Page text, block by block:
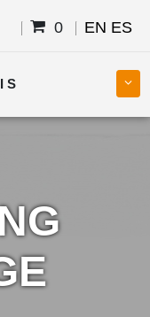
0 EN ES